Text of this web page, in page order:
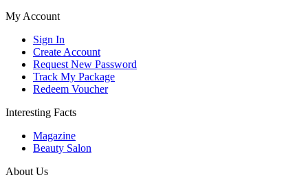
My Account
Sign In
Create Account
Request New Password
Track My Package
Redeem Voucher
Interesting Facts
Magazine
Beauty Salon
About Us